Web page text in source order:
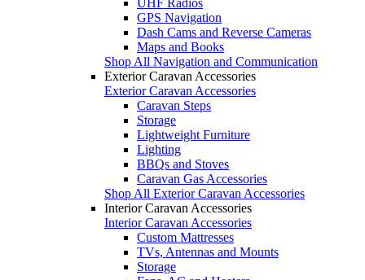
GPS Navigation
Dash Cams and Reverse Cameras
Maps and Books
Shop All Navigation and Communication
Exterior Caravan Accessories
Exterior Caravan Accessories
Caravan Steps
Storage
Lightweight Furniture
Lighting
BBQs and Stoves
Caravan Gas Accessories
Shop All Exterior Caravan Accessories
Interior Caravan Accessories
Interior Caravan Accessories
Custom Mattresses
TVs, Antennas and Mounts
Storage